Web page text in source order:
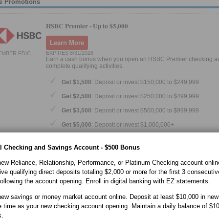
Promotions
FDIC
HSBC Premier - Up to $5,000
Learn More
EXPIRES 8/31/2026
Earn a cash bonus when you open an HSBC Premier checking
complete qualifying activities.
Get $1,500: Deposit or invest $150,000 to $249,999
Get $2,500: Deposit or invest $250,000 to $499,999
Get $3,500: Deposit or invest $500,000 to $999,999
Get $5,000: Deposit or invest $1,000,000+
Open a Premier checking account by August 31, 2026
Add your preferred amount of deposits and/or eligible
within 20 days
Maintain your balances for 3 full consecutive months
Remain opted-in to receive HSBC marketing emails
If all offer requirements are met, the bonus will be paid within 8
Checking and Savings Account - $500 Bonus
Reliance, Relationship, Performance, or Platinum Checking account
qualifying direct deposits totaling $2,000 or more for the first 3
the account opening. Enroll in digital banking with EZ statements.
savings or money market account online. Deposit at least $10,000 in
time as your new checking account opening. Maintain a daily balance of